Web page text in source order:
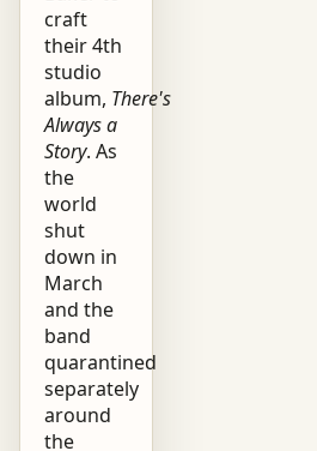
craft
their 4th
studio
album, There's
Always a
Story. As
the
world
shut
down in
March
and the
band
quarantined
separately
around
the